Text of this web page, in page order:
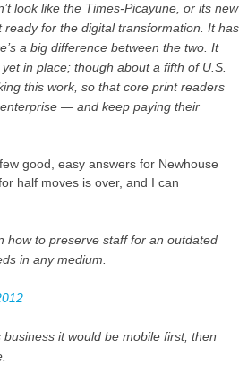
look like the Times-Picayune, or its new
for the digital transformation. It has
a big difference between the two. It
in place; though about a fifth of U.S.
this work, so that core print readers
— and keep paying their
good, easy answers for Newhouse
half moves is over, and I can
how to preserve staff for an outdated
in any medium.
it would be mobile first, then